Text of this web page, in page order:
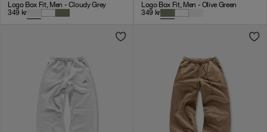
Logo Box Fit, Men - Cloudy Grey
349 kr
Logo Box Fit, Men - Olive Green
349 kr